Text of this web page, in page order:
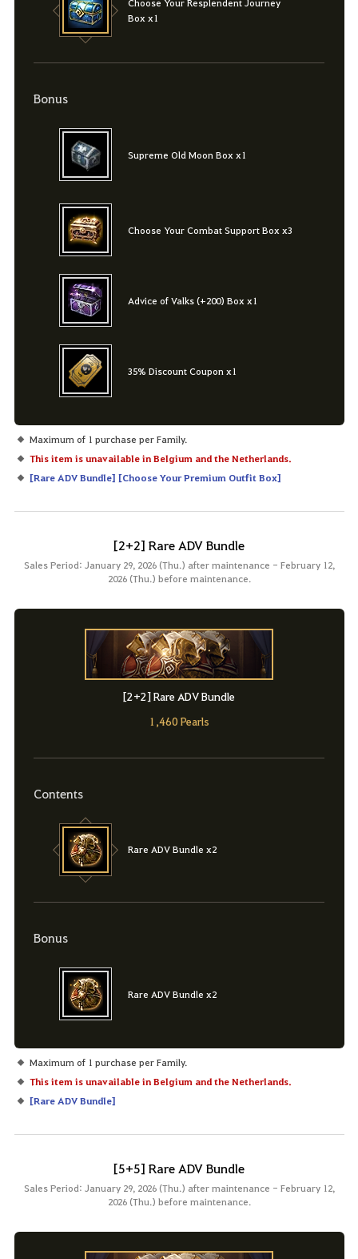
Box x1
Bonus
Supreme Old Moon Box x1
Choose Your Combat Support Box x3
Advice of Valks (+200) Box x1
35% Discount Coupon x1
Maximum of 1 purchase per Family.
This item is unavailable in Belgium and the Netherlands.
[Rare ADV Bundle] [Choose Your Premium Outfit Box]
[2+2] Rare ADV Bundle
Sales Period: January 29, 2026 (Thu.) after maintenance - February 12,
2026 (Thu.) before maintenance.
[2+2] Rare ADV Bundle
1,460 Pearls
Contents
Rare ADV Bundle x2
Bonus
Rare ADV Bundle x2
Maximum of 1 purchase per Family.
This item is unavailable in Belgium and the Netherlands.
[Rare ADV Bundle]
[5+5] Rare ADV Bundle
Sales Period: January 29, 2026 (Thu.) after maintenance - February 12,
2026 (Thu.) before maintenance.